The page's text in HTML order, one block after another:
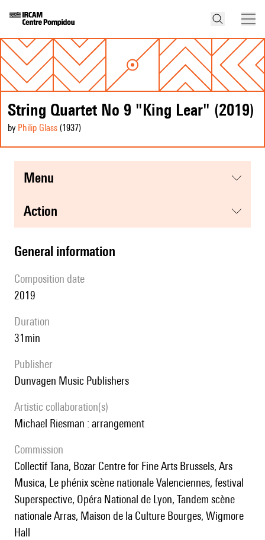
String Quartet No 9 "King Lear" (2019)
by Philip Glass (1937)
menu
action
general information
composition date
2019
duration
31min
publisher
Dunvagen Music Publishers
Artistic collaboration(s)
Michael Riesman : arrangement
Commission
Collectif Tana, Bozar Centre for Fine Arts Brussels, Ars
Musica, Le phénix scène nationale Valenciennes, festival
Superspective, Opéra National de Lyon, Tandem scène
nationale Arras, Maison de la Culture Bourges, Wigmore
Hall